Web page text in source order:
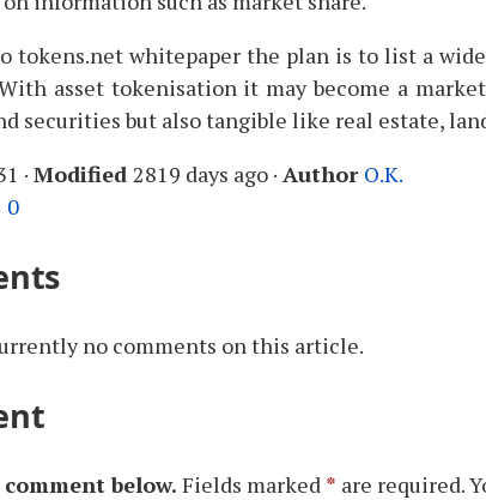
tokens.net whitepaper the plan is to list a
asset tokenisation it may become a
securities but also tangible like real estate,
· Modified 2819 days ago · Author O.K.
0
no comments on this article.
below. Fields marked * are required.